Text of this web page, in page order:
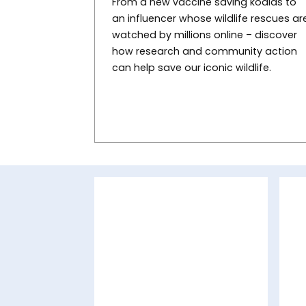
an influencer whose wildlife rescues
watched by millions online – discover
how research and community action
can help save our iconic wildlife.